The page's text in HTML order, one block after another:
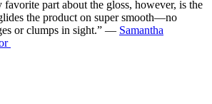
part about the gloss, however, is the
the product on super smooth—no
or clumps in sight.” — Samantha